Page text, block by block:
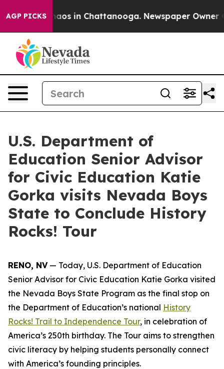
AGP PICKSChaos in Chattanooga. Newspaper Owner
U.S. Department of
Education Senior Advisor
for Civic Education Katie
Gorka visits Nevada Boys
State to Conclude History
Rocks! Tour
RENO, NV— Today, U.S. Department of Education
Senior Advisor for Civic Education Katie Gorka visited
the Nevada Boys State Program as the final stop on
the Department of Education’s national History
Rocks! Trail to Independence Tour, in celebration of
America’s 250th birthday. The Tour aims to strengthen
civic literacy by helping students personally connect
with America’s founding principles.